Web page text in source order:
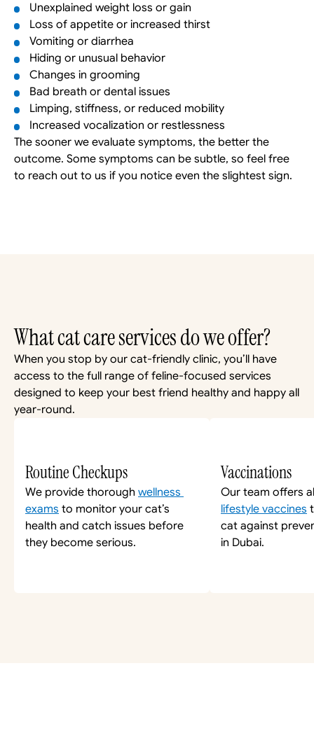
Unexplained weight loss or gain
Loss of appetite or increased thirst
Vomiting or diarrhea
Hiding or unusual behavior
Changes in grooming
Bad breath or dental issues
Limping, stiffness, or reduced mobility
Increased vocalization or restlessness
The sooner we evaluate symptoms, the better the
outcome. Some symptoms can be subtle, so feel free
to reach out to us if you notice even the slightest sign.
What cat care services do we offer?
When you stop by our cat-friendly clinic, you’ll have
access to the full range of feline-focused services
designed to keep your best friend healthy and happy all
year-round.
Routine Checkups
We provide thorough wellness
exams to monitor your cat’s
health and catch issues before
they become serious.
Vaccinations
Our team offers
lifestyle vaccines
cat against
in Dubai.